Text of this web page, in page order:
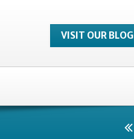
VISIT OUR BLOG